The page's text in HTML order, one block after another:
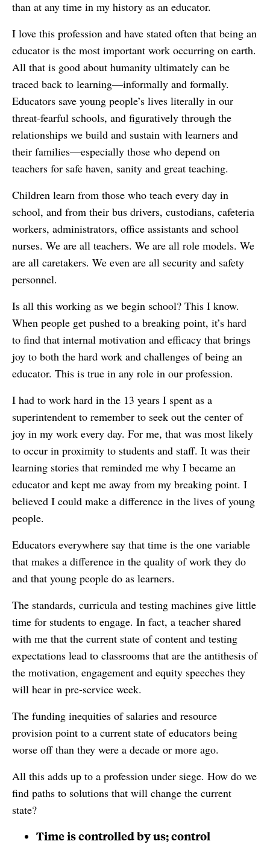
than at any time in my history as an educator.
I love this profession and have stated often that being an
educator is the most important work occurring on earth.
All that is good about humanity ultimately can be
traced back to learning—informally and formally.
Educators save young people’s lives literally in our
threat-fearful schools, and figuratively through the
relationships we build and sustain with learners and
their families—especially those who depend on
teachers for safe haven, sanity and great teaching.
Children learn from those who teach every day in
school, and from their bus drivers, custodians, cafeteria
workers, administrators, office assistants and school
nurses. We are all teachers. We are all role models. We
are all caretakers. We even are all security and safety
personnel.
Is all this working as we begin school? This I know.
When people get pushed to a breaking point, it’s hard
to find that internal motivation and efficacy that brings
joy to both the hard work and challenges of being an
educator. This is true in any role in our profession.
I had to work hard in the 13 years I spent as a
superintendent to remember to seek out the center of
joy in my work every day. For me, that was most likely
to occur in proximity to students and staff. It was their
learning stories that reminded me why I became an
educator and kept me away from my breaking point. I
believed I could make a difference in the lives of young
people.
Educators everywhere say that time is the one variable
that makes a difference in the quality of work they do
and that young people do as learners.
The standards, curricula and testing machines give little
time for students to engage. In fact, a teacher shared
with me that the current state of content and testing
expectations lead to classrooms that are the antithesis of
the motivation, engagement and equity speeches they
will hear in pre-service week.
The funding inequities of salaries and resource
provision point to a current state of educators being
worse off than they were a decade or more ago.
All this adds up to a profession under siege. How do we
find paths to solutions that will change the current
state?
Time is controlled by us; control